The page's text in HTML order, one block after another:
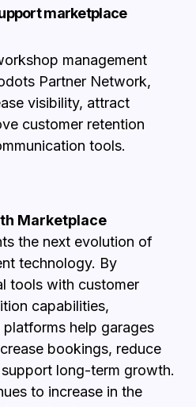
marketplace
management
Partner Network,
visibility, attract
customer retention
tools.
Marketplace
the next evolution of
technology. By
tools with customer
capabilities,
help garages
bookings, reduce
long-term growth.
to increase in the